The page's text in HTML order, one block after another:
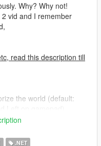
Why? Why not!
vid and I remember
read this description till
the world (default:
out, press
like a fire hose (thingy
.NET